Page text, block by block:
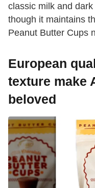
classic milk and
though it maintains
Peanut Butter Cups
European
texture make
beloved